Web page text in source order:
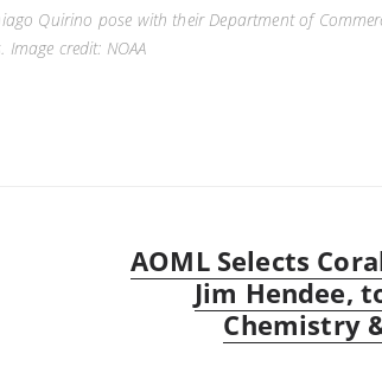
Quirino pose with their Department of
Image credit: NOAA
Next
post:
AOML Selects
Jim Hendee,
Chemistry